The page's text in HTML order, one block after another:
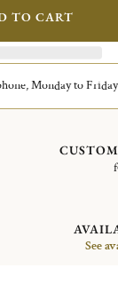
TO CART
Monday to
See